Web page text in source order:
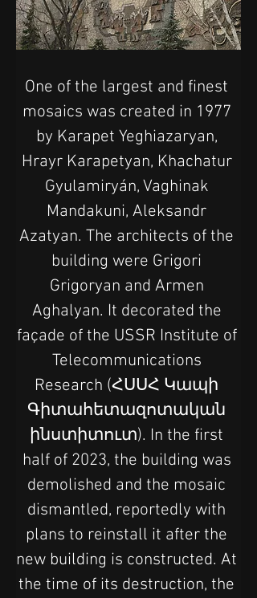
One of the largest and finest
mosaics was created in 1977
by Karapet Yeghiazaryan,
Hrayr Karapetyan, Khachatur
Gyulamiryán, Vaghinak
Mandakuni, Aleksandr
Azatyan. The architects of the
building were Grigori
Grigoryan and Armen
Aghalyan. It decorated the
façade of the USSR Institute of
Telecommunications
Research (ՀՍՍՀ Կապի
Գիտահետազոտական
ինստիտուտ). In the first
half of 2023, the building was
demolished and the mosaic
dismantled, reportedly with
plans to reinstall it after the
new building is constructed. At
the time of its destruction, the